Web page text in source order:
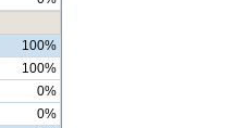
100%
100%
0%
0%